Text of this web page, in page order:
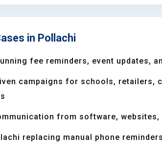
in Pollachi
fee reminders, event updates,
campaigns for schools, retailers,
from software, websites,
replacing manual phone